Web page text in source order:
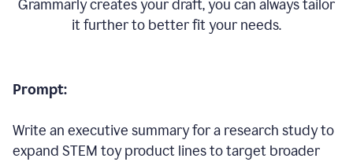
Grammarly creates your draft, you can always tailor
it further to better fit your needs.
Prompt:
Write an executive summary for a research study to
expand STEM toy product lines to target broader